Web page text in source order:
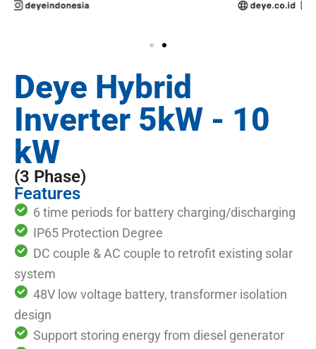
Deye Hybrid
Inverter 5kW - 10
kW
(3 Phase)
Features
6 time periods for battery charging/discharging
IP65 Protection Degree
DC couple & AC couple to retrofit existing solar
system
48V low voltage battery, transformer isolation
design
Support storing energy from diesel generator